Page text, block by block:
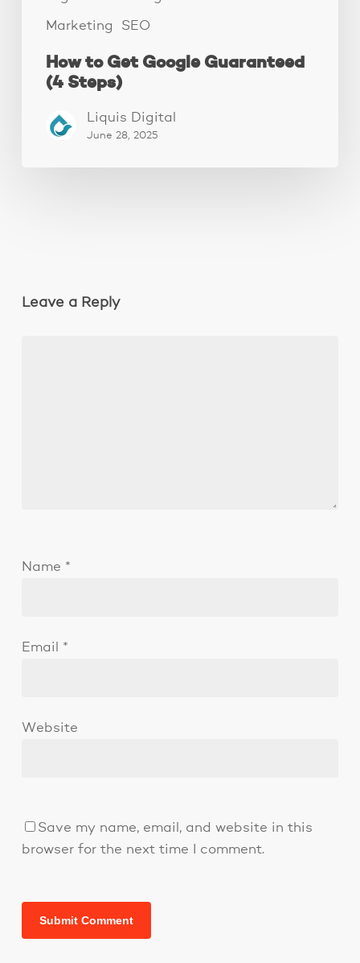
Marketing SEO
How to Get Google Guaranteed
(4 Steps)
Liquis Digital
June 28, 2025
Leave a Reply
Name *
Email *
Website
Save my name, email, and website in this
browser for the next time I comment.